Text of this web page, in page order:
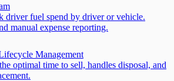
driver fuel spend by driver or vehicle.
manual expense reporting.
Management
optimal time to sell, handles disposal, and